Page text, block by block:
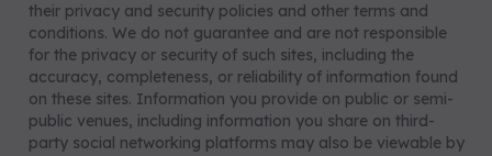
their privacy and security policies and other terms and
conditions. We do not guarantee and are not responsible
for the privacy or security of such sites, including the
accuracy, completeness, or reliability of information found
on these sites. Information you provide on public or semi-
public venues, including information you share on third-
party social networking platforms may also be viewable by